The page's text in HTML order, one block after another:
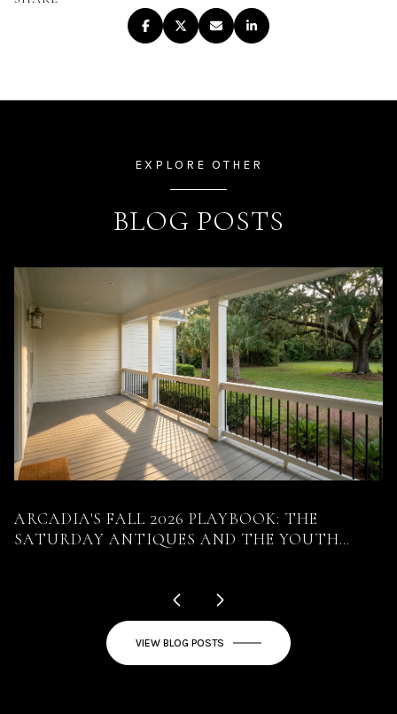
EXPLORE OTHER
BLOG POSTS
ARCADIA'S FALL 2026 PLAYBOOK: THE
SATURDAY ANTIQUES AND THE YOUTH
VIEW BLOG POSTS